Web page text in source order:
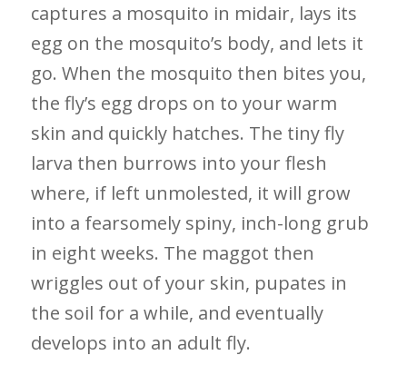
captures a mosquito in midair, lays its
egg on the mosquito’s body, and lets it
go. When the mosquito then bites you,
the fly’s egg drops on to your warm
skin and quickly hatches. The tiny fly
larva then burrows into your flesh
where, if left unmolested, it will grow
into a fearsomely spiny, inch-long grub
in eight weeks. The maggot then
wriggles out of your skin, pupates in
the soil for a while, and eventually
develops into an adult fly.